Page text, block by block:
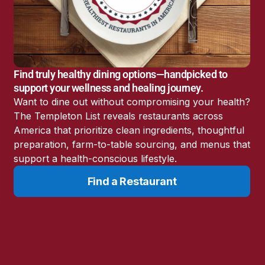
America’s Battery
Storage Boom
Sunshine State Bans
Fluoride in Public
Drinking Water
Candida: The Truth
About the “Killer Yeast”
Don’t Sit Down… Stand
Up for This News!
Find truly healthy dining options—handpicked to
support your wellness and healing journey.
Want to dine out without compromising your health?
The Templeton List reveals restaurants across
America that prioritize clean ingredients, thoughtful
preparation, farm-to-table sourcing, and menus that
support a health-conscious lifestyle.
Find a Restaurant